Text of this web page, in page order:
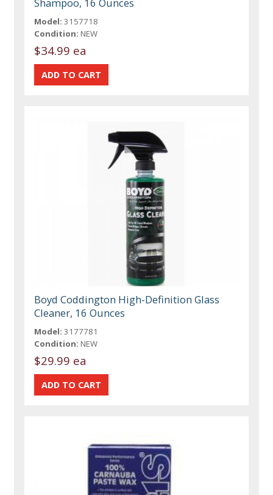
Model: 3157718
Condition: NEW
$34.99 ea
Boyd Coddington High-Definition Glass
Cleaner, 16 Ounces
Model: 3177781
Condition: NEW
$29.99 ea